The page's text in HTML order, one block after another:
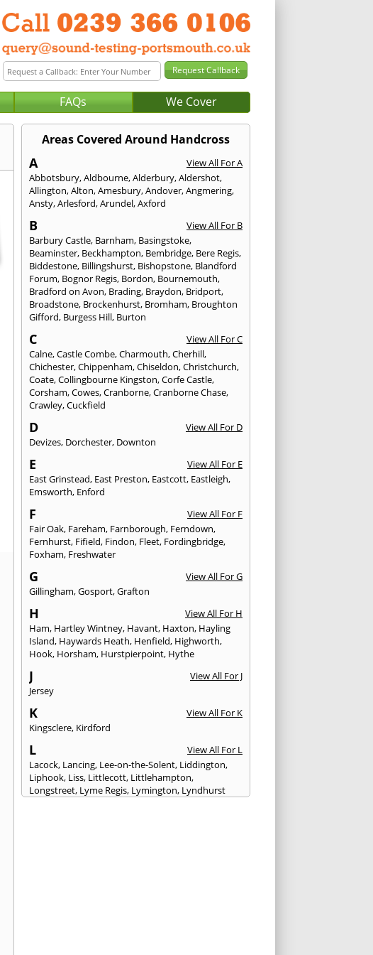
FAQs We Cover
Areas Covered Around Handcross
A
View All For A
Abbotsbury,Aldbourne,Alderbury,Aldershot,
Allington,Alton,Amesbury,Andover,Angmering,
Ansty,Arlesford,Arundel,Axford
B
View All For B
Barbury Castle, Barnham, Basingstoke,
Beaminster, Beckhampton, Bembridge, Bere Regis,
Biddestone, Billingshurst, Bishopstone, Blandford
Forum, Bognor Regis, Bordon, Bournemouth,
Bradford on Avon, Brading, Braydon, Bridport,
Broadstone, Brockenhurst, Bromham, Broughton
Gifford, Burgess Hill, Burton
C
View All For C
Calne,Castle Combe,Charmouth,Cherhill,
Chichester,Chippenham,Chiseldon,Christchurch,
Coate,Collingbourne Kingston,Corfe Castle,
Corsham,Cowes,Cranborne,Cranborne Chase,
Crawley,Cuckfield
D
View All For D
Devizes, Dorchester, Downton
E
View All For E
East Grinstead, East Preston, Eastcott, Eastleigh,
Emsworth, Enford
F
View All For F
Fair Oak, Fareham, Farnborough, Ferndown,
Fernhurst, Fifield, Findon, Fleet, Fordingbridge,
Foxham, Freshwater
G
View All For G
Gillingham,Gosport,Grafton
H
View All For H
Ham, Hartley Wintney, Havant, Haxton, Hayling
Island, Haywards Heath, Henfield, Highworth,
Hook, Horsham, Hurstpierpoint, Hythe
J
View All For J
Jersey
K
View All For K
Kingsclere, Kirdford
L
View All For L
Lacock, Lancing, Lee-on-the-Solent, Liddington,
Liphook, Liss, Littlecott, Littlehampton,
Longstreet, Lyme Regis, Lymington, Lyndhurst